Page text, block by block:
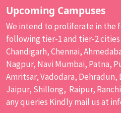
Upcoming Campuses
We intend to proliferate in the
following tier-1 and tier-2
Chandigarh, Chennai,
Nagpur, Navi Mumbai, Patna,
Amritsar, Vadodara, Dehradun,
Jaipur, Shillong, Raipur,
any queries Kindly mail us at